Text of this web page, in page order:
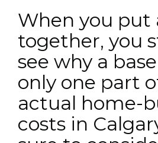
When you put
together, you
see why a
only one part
actual home-
costs in